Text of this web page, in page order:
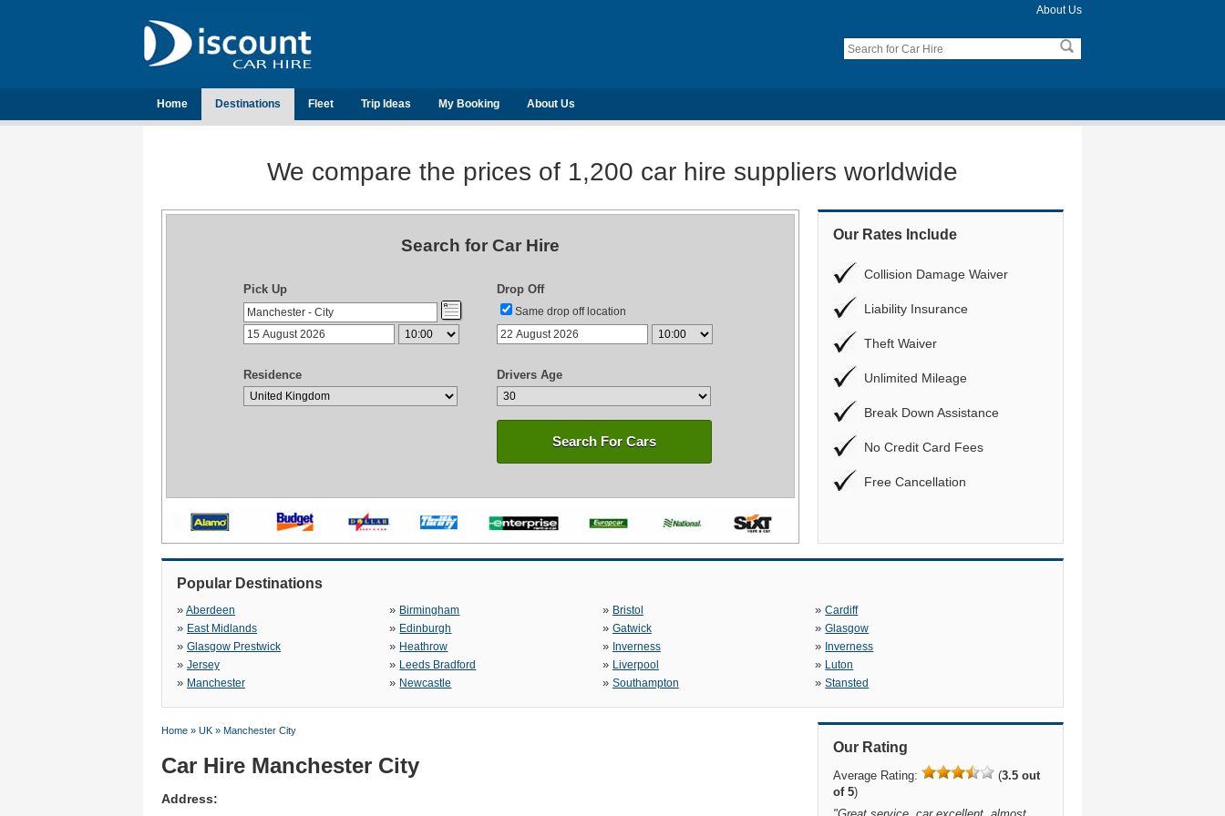
About Us
Home Destinations Fleet Trip Ideas My Booking About Us
We compare the prices of 1,200 car hire suppliers worldwide
Search for Car Hire
Pick Up Drop Off
Same drop off location
Residence Drivers Age
Search For Cars
Our Rates Include
Collision Damage Waiver
Liability Insurance
Theft Waiver
Unlimited Mileage
Break Down Assistance
No Credit Card Fees
Free Cancellation
Popular Destinations
» Aberdeen » Birmingham » Bristol »Cardiff
» East Midlands » Edinburgh » Gatwick »Glasgow
» Glasgow Prestwick » Heathrow » Inverness » Inverness
» Jersey » Leeds Bradford » Liverpool » Luton
» Manchester » Newcastle » Southampton »Stansted
Home » UK » Manchester City
Car Hire Manchester City
Address:
Our Rating
Average Rating: (3.5 out
of 5)